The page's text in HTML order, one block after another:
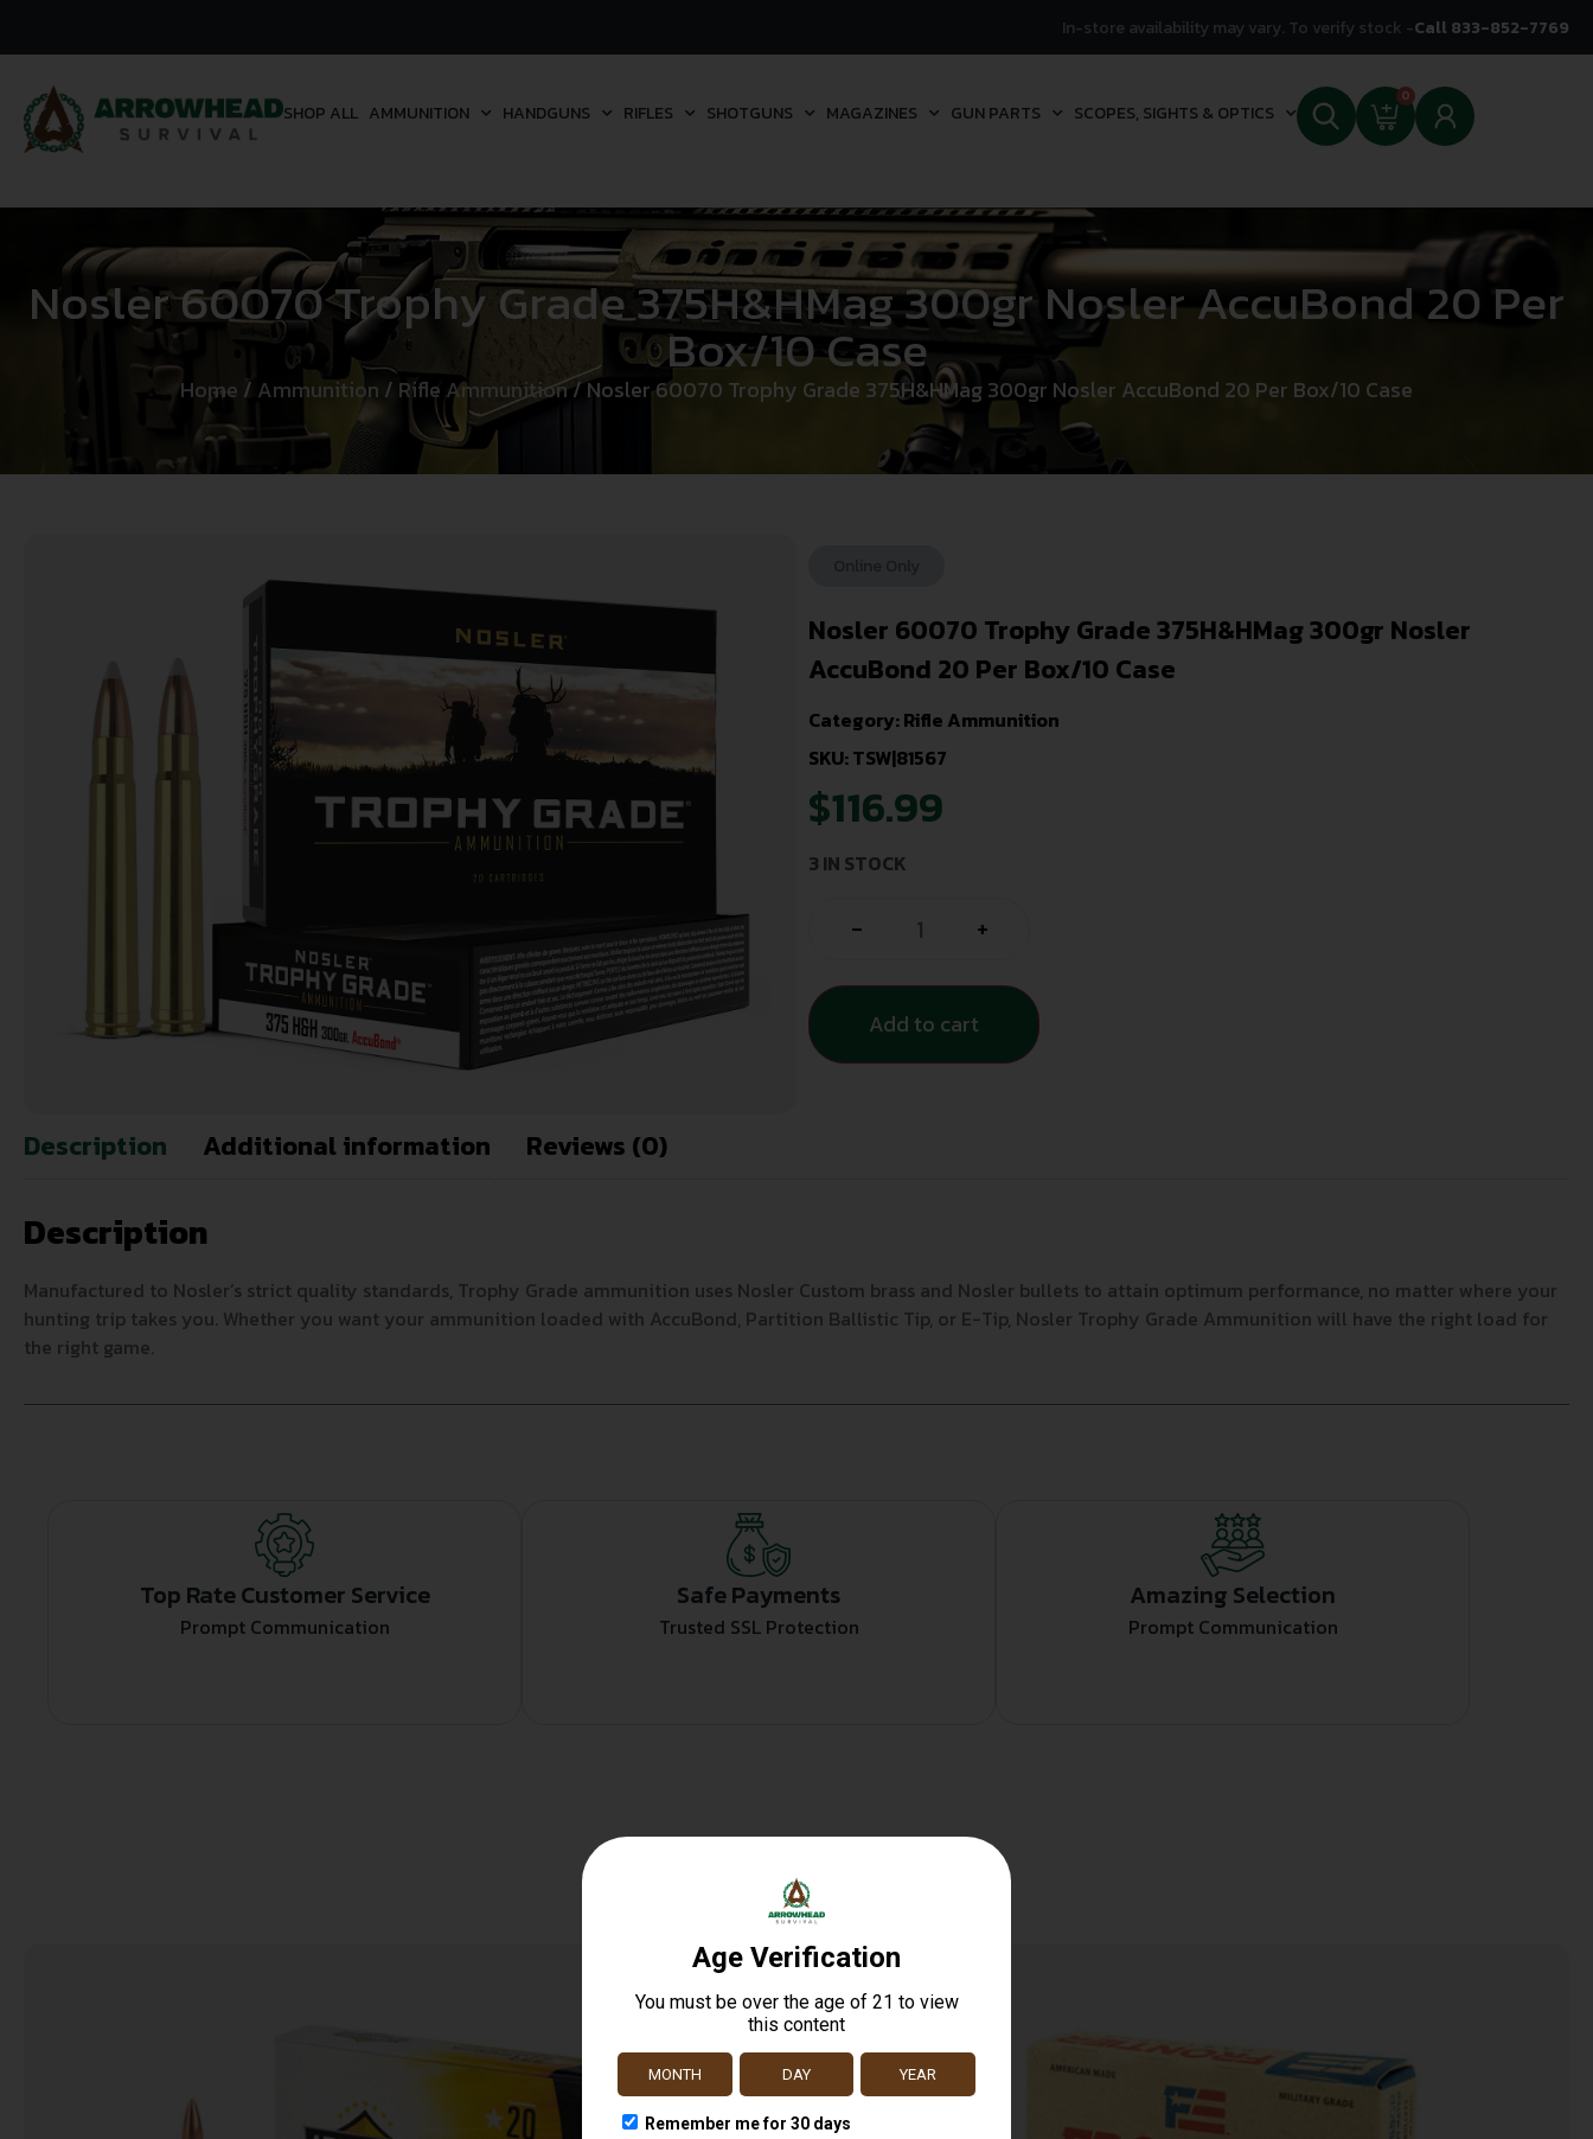
In-store availability may vary. To verify stock -Call 833-852-7769
SHOP ALL AMMUNITION HANDGUNS RIFLES SHOTGUNS MAGAZINES GUN PARTS SCOPES, SIGHTS & OPTICS
0
Nosler 60070 Trophy Grade 375H&HMag 300gr Nosler AccuBond 20 Per
Box/10 Case
Home / Ammunition / Rifle Ammunition/ Nosler 60070 Trophy Grade 375H&HMag 300gr Nosler AccuBond 20 Per Box/10 Case
Nosler 60070 Trophy Grade 375H&HMag 300gr Nosler
AccuBond 20 Per Box/10 Case
Category:Rifle Ammunition
SKU: TSW|81567
$116.99
3 IN STOCK
- +
Add to cart
Description Additional information Reviews (0)
Description
Manufactured to Nosler’s strict quality standards, Trophy Grade ammunition uses Nosler Custom brass and Nosler bullets to attain optimum performance, no matter where your
hunting trip takes you. Whether you want your ammunition loaded with AccuBond, Partition Ballistic Tip, or E-Tip, Nosler Trophy Grade Ammunition will have the right load for
the right game.
Top Rate Customer Service
Prompt Communication
Safe Payments
Trusted SSL Protection
Amazing Selection
Prompt Communication
Related products